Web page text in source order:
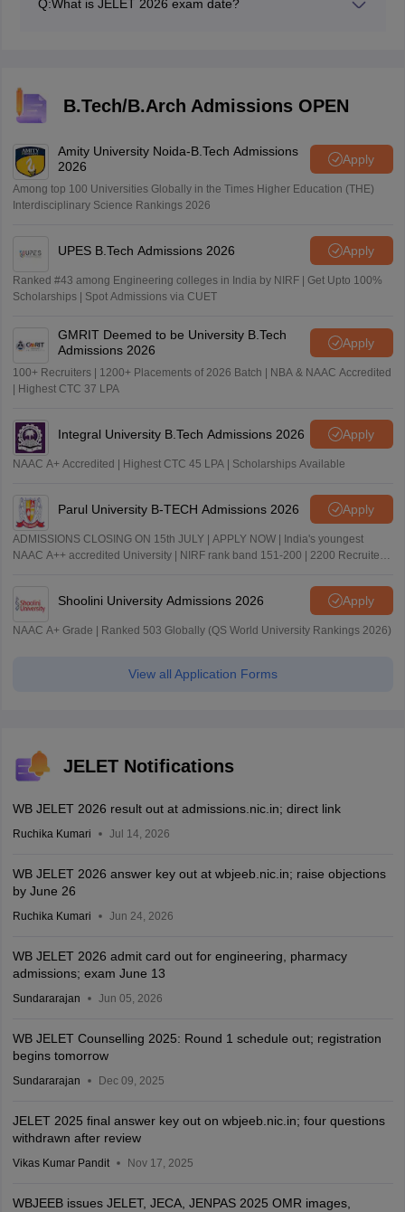
Q:What is JELET 2026 exam date?
B.Tech/B.Arch Admissions OPEN
Amity University Noida-B.Tech Admissions
2026
Apply
Among top 100 Universities Globally in the Times Higher Education (THE)
Interdisciplinary Science Rankings 2026
UPES B.Tech Admissions 2026 Apply
Ranked #43 among Engineering colleges in India by NIRF | Get Upto 100%
Scholarships | Spot Admissions via CUET
GMRIT Deemed to be University B.Tech
Admissions 2026
Apply
100+ Recruiters | 1200+ Placements of 2026 Batch | NBA & NAAC Accredited
| Highest CTC 37 LPA
Integral University B.Tech Admissions 2026 Apply
NAAC A+ Accredited | Highest CTC 45 LPA | Scholarships Available
Parul University B-TECH Admissions 2026 Apply
ADMISSIONS CLOSING ON 15th JULY | APPLY NOW | India's youngest
NAAC A++ accredited University | NIRF rank band 151-200 | 2200 Recruiters
Shoolini University Admissions 2026 Apply
NAAC A+ Grade | Ranked 503 Globally (QS World University Rankings 2026)
View all Application Forms
JELET Notifications
WB JELET 2026 result out at admissions.nic.in; direct link
Ruchika Kumari Jul 14, 2026
WB JELET 2026 answer key out at wbjeeb.nic.in; raise objections
by June 26
Ruchika Kumari Jun 24, 2026
WB JELET 2026 admit card out for engineering, pharmacy
admissions; exam June 13
Sundararajan Jun 05, 2026
WB JELET Counselling 2025: Round 1 schedule out; registration
begins tomorrow
Sundararajan Dec 09, 2025
JELET 2025 final answer key out on wbjeeb.nic.in; four questions
withdrawn after review
Vikas Kumar Pandit Nov 17, 2025
WBJEEB issues JELET, JECA, JENPAS 2025 OMR images,